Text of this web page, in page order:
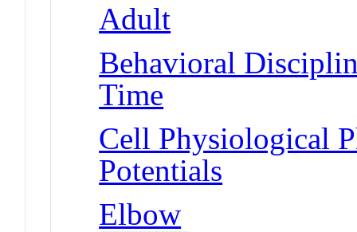
Adult
Behavioral
Time
Cell Physiological
Potentials
Elbow